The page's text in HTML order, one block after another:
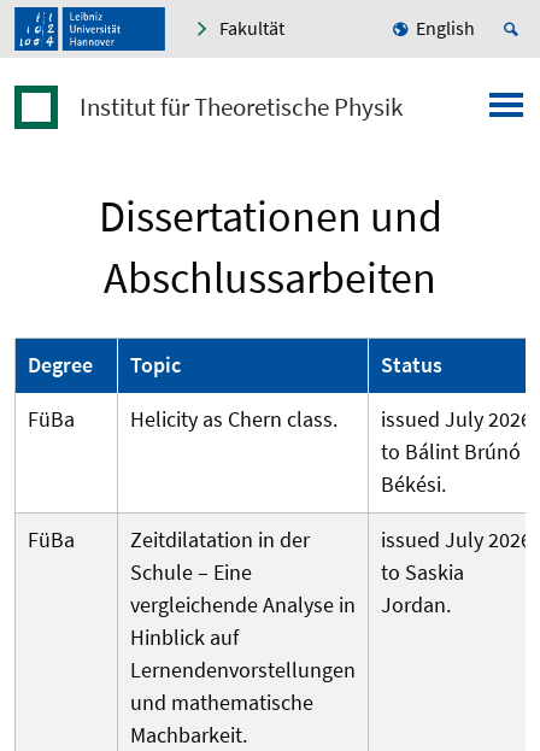
Fakultät English
Institut für Theoretische Physik
Dissertationen und
Abschlussarbeiten
Degree Topic
Status
FüBa
Helicity as Chern class.
issued July 2026
to Bálint Brúnó
Békési.
FüBa
Zeitdilatation in der
Schule – Eine
vergleichende Analyse in
Hinblick auf
Lernendenvorstellungen
und mathematische
Machbarkeit.
issued July 2026
to Saskia
Jordan.